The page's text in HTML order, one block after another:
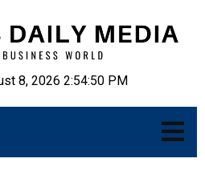
8, 2026 2:54:51 PM